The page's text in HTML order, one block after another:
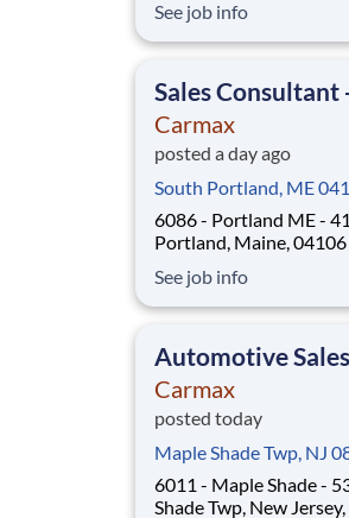
you will be the
experience at CarMax.
See job info
Sales Consultant
Carmax
posted a day ago
South Portland, ME
6086 - Portland ME -
Portland, Maine, 04106 CarMax, the way your career
Specialist in Training,
deliver an iconic,
See job info
Automotive
Carmax
posted today
Maple Shade Twp, NJ
6011 - Maple Shade -
Shade Twp, New Jersey, 08052 CarMax,